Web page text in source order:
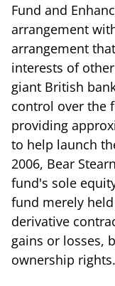
Fund and
arrangement
arrangement
interests of
giant British
control over the
providing
to help launch
2006, Bear
fund's sole
fund merely
derivative
gains or losses,
ownership rights.